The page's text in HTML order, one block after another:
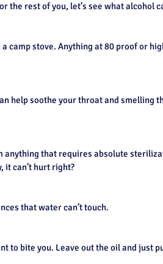
the rest of you, let’s see what alcohol
camp stove. Anything at 80 proof or
help soothe your throat and smelling
anything that requires absolute
it can’t hurt right?
that water can’t touch.
to bite you. Leave out the oil and just